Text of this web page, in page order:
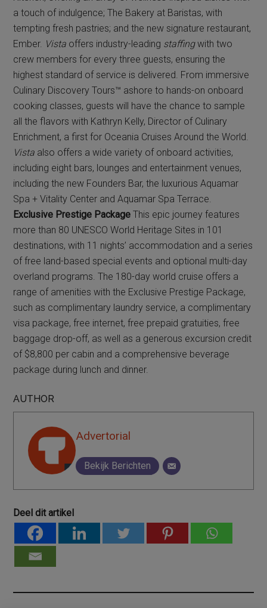
a touch of indulgence; The Bakery at Baristas, with
tempting fresh pastries; and the new signature restaurant,
Ember. Vista offers industry-leading staffingwith two
crew members for every three guests, ensuring the
highest standard of service is delivered. From immersive
Culinary Discovery Tours™ ashore to hands-on onboard
cooking classes, guests will have the chance to sample
all the flavors with Kathryn Kelly, Director of Culinary
Enrichment, a first for Oceania Cruises Around the World.
Vista also offers a wide variety of onboard activities,
including eight bars, lounges and entertainment venues,
including the new Founders Bar, the luxurious Aquamar
Spa + Vitality Center and Aquamar Spa Terrace.
Exclusive Prestige Package This epic journey features
more than 80 UNESCO World Heritage Sites in 101
destinations, with 11 nights’ accommodation and a series
of free land-based special events and optional multi-day
overland programs. The 180-day world cruise offers a
range of amenities with the Exclusive Prestige Package,
such as complimentary laundry service, a complimentary
visa package, free internet, free prepaid gratuities, free
baggage drop-off, as well as a generous excursion credit
of $8,800 per cabin and a comprehensive beverage
package during lunch and dinner.
AUTHOR
Advertorial
Bekijk Berichten
Deel dit artikel